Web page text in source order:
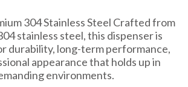
304 Stainless Steel Crafted from
stainless steel, this dispenser is
durability, long-term performance,
appearance that holds up in
environments.